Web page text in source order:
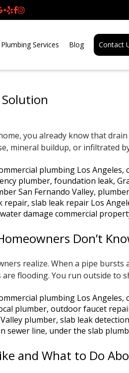
Plumbing Services Blog Contact
you already know that
mineral buildup, or infiltrated
plumbing Los Angeles,
plumber, foundation leak,
San Fernando Valley,
repair, slab leak repair Los
water damage commercial
Don’t
realize. When a pipe
flooding. You run outside to
plumbing Los Angeles,
plumber, outdoor faucet
plumber, slab leak detection
sewer line, under the slab
and What to Do